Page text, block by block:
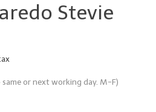
Stevie
or next working day. M-F)